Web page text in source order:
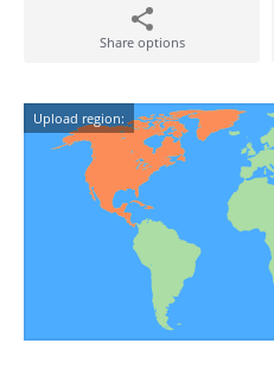
Share options
Upload region: